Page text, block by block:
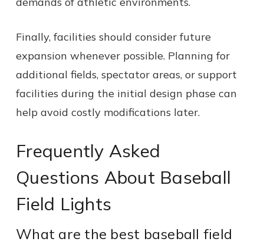
Finally, facilities should consider future
expansion whenever possible. Planning for
additional fields, spectator areas, or support
facilities during the initial design phase can
help avoid costly modifications later.
Frequently Asked
Questions About Baseball
Field Lights
What are the best baseball field